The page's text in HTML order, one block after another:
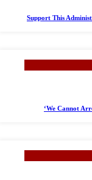
Support This
‘We Cannot